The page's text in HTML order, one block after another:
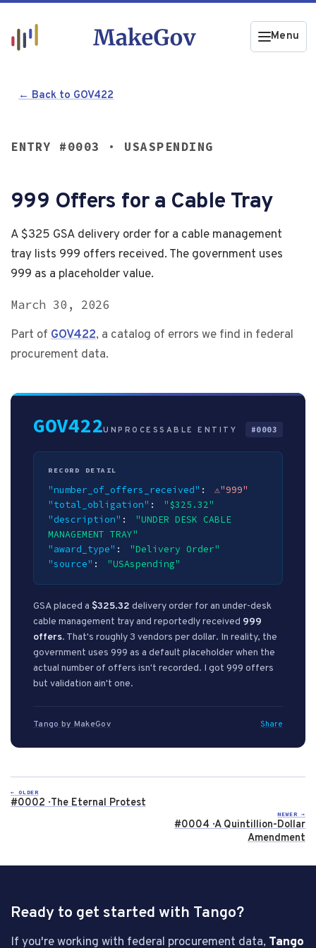
Menu
← Back to GOV422
ENTRY #0003 · USASPENDING
999 Offers for a Cable Tray
A $325 GSA delivery order for a cable management
tray lists 999 offers received. The government uses
999 as a placeholder value.
March 30, 2026
Part of GOV422, a catalog of errors we find in federal
procurement data.
GOV422UNPROCESSABLE ENTITY #0003
RECORD DETAIL
"number_of_offers_received" invalid value:
"999"
"total_obligation"
"$325.32"
"description"
"UNDER DESK CABLE
MANAGEMENT TRAY"
"award_type"
"Delivery Order"
"source"
"USAspending"
GSA placed a $325.32 delivery order for an under-desk
cable management tray and reportedly received 999
offers. That's roughly 3 vendors per dollar. In reality, the
government uses 999 as a default placeholder when the
actual number of offers isn't recorded. I got 999 offers
but validation ain't one.
Tango by MakeGov Share
← OLDER
#0002 · The Eternal Protest
NEWER →
#0004 · A Quintillion-Dollar
Amendment
Ready to get started with Tango?
If you're working with federal procurement data, Tango